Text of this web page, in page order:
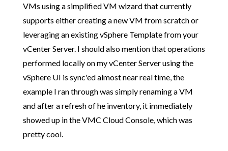
VMs using a simplified VM wizard that currently
supports either creating a new VM from scratch or
leveraging an existing vSphere Template from your
vCenter Server. I should also mention that operations
performed locally on my vCenter Server using the
vSphere UI is sync'ed almost near real time, the
example I ran through was simply renaming a VM
and after a refresh of he inventory, it immediately
showed up in the VMC Cloud Console, which was
pretty cool.